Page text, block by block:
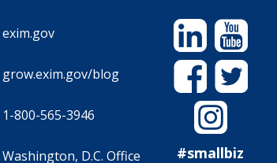
exim.gov
grow.exim.gov/blog
1-800-565-3946
Washington, D.C. Office
LinkedinYouTube
FacebookTwitter
Instagram
#smallbiz